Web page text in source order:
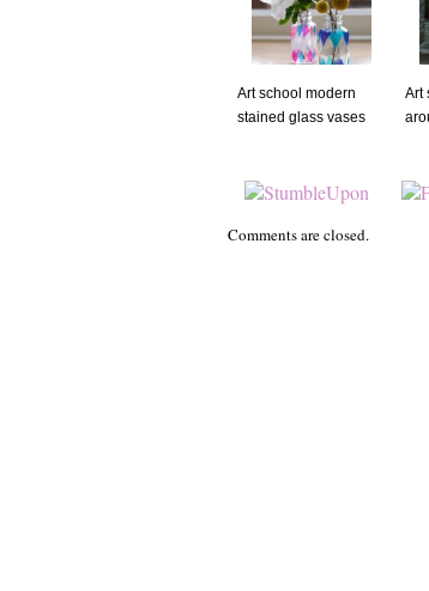
Art school modern
stained glass vases
Art
Comments are closed.